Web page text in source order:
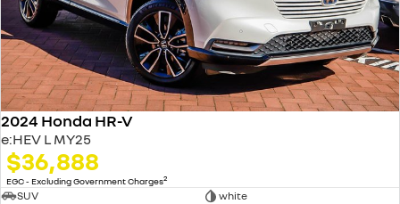
2024 Honda HR-V
e:HEV L MY25
$36,888
EGC - Excluding Government Charges2
SUV
white